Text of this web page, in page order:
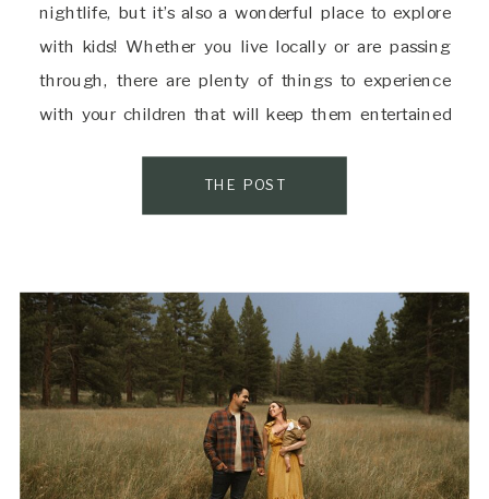
nightlife, but it’s also a wonderful place to explore
with kids! Whether you live locally or are passing
through, there are plenty of things to experience
with your children that will keep them entertained
THE POST